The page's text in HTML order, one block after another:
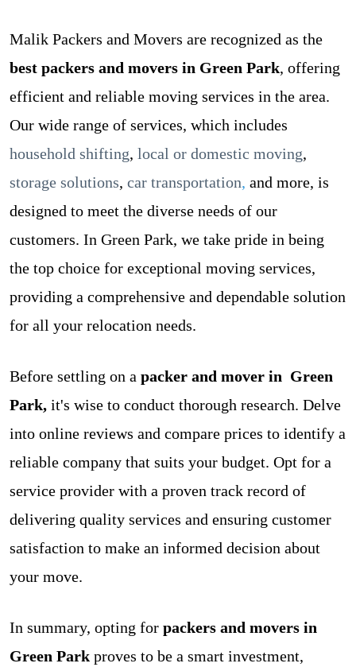
Malik Packers and Movers are recognized as the
best packers and movers in Green Park, offering
efficient and reliable moving services in the area.
Our wide range of services, which includes
household shifting, local or domestic moving,
storage solutions, car transportation, and more, is
designed to meet the diverse needs of our
customers. In Green Park, we take pride in being
the top choice for exceptional moving services,
providing a comprehensive and dependable solution
for all your relocation needs.
Before settling on a packer and mover in Green
Park, it's wise to conduct thorough research. Delve
into online reviews and compare prices to identify a
reliable company that suits your budget. Opt for a
service provider with a proven track record of
delivering quality services and ensuring customer
satisfaction to make an informed decision about
your move.
In summary, opting for packers and movers in
Green Park proves to be a smart investment,